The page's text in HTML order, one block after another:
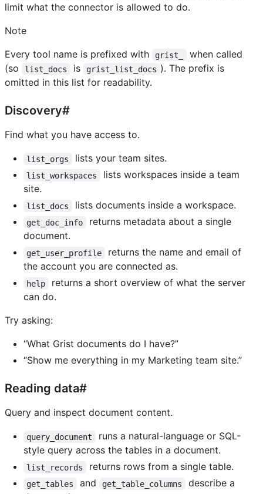
limit what the connector is allowed to do.
Note
Every tool name is prefixed with
grist_
when called
(so
list_docs is grist_list_docs ). The prefix is
omitted in this list for readability.
Discovery#
Find what you have access to.
list_orgs lists your team sites.
list_workspaces
lists workspaces inside a team
site.
list_docs lists documents inside a workspace.
get_doc_info
returns metadata about a single
document.
get_user_profile
returns the name and email of
the account you are connected as.
help
returns a short overview of what the server
can do.
Try asking:
“What Grist documents do I have?”
“Show me everything in my Marketing team site.”
Reading data#
Query and inspect document content.
query_document
runs a natural-language or SQL-
style query across the tables in a document.
list_records returns rows from a single table.
get_tables and get_table_columns
describe a